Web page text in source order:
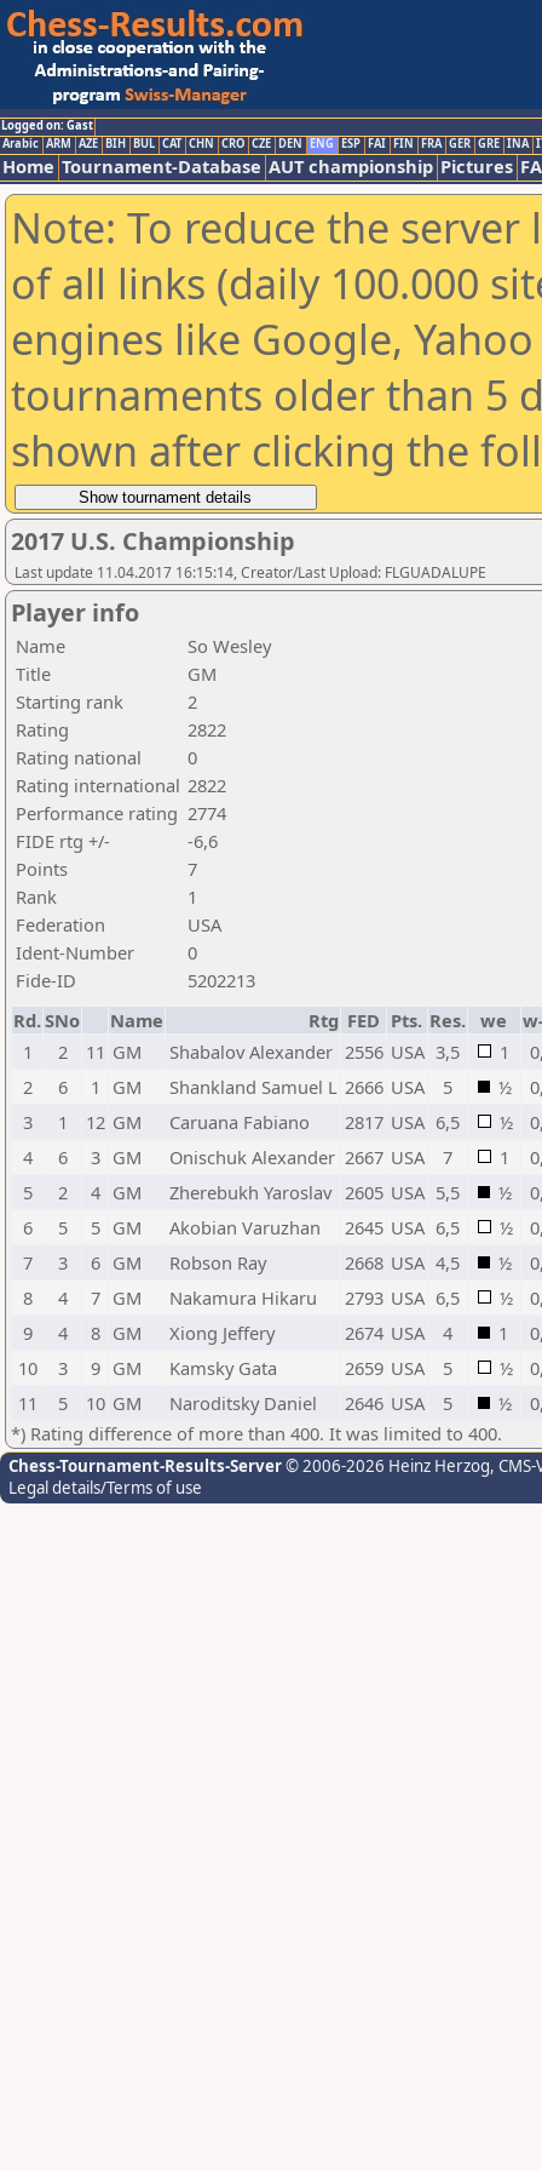
Logged on: Gast
Arabic ARM AZE BIH BUL CAT CHN CRO CZE DEN ENG ESP FAI FIN FRA GER GRE INA
Home Tournament-Database AUT championship Pictures
Note: To reduce the
of all links (daily 100.000
engines like Google,
tournaments older than 5
shown after clicking the
2017 U.S. Championship
Last update 11.04.2017 16:15:14, Creator/Last Upload: FLGUADALUPE
Player info
Name
So Wesley
Title
GM
Starting rank
2
Rating
2822
Rating national
0
Rating international 2822
Performance rating 2774
FIDE rtg +/-
-6,6
Points
7
Rank
1
Federation
USA
Ident-Number
0
Fide-ID
5202213
Rd.SNo Name Rtg FED Pts. Res. we
1
2 11 GM Shabalov Alexander 2556 USA 3,5 1
2
6 1 GM Shankland Samuel L 2666 USA 5 ½
3
1 12 GM Caruana Fabiano 2817 USA 6,5 ½
4
6 3 GM Onischuk Alexander 2667 USA 7 1
5
2 4 GM Zherebukh Yaroslav 2605 USA 5,5 ½
6
5 5 GM Akobian Varuzhan 2645 USA 6,5 ½
7
3 6 GM Robson Ray 2668 USA 4,5 ½
8
4 7 GM Nakamura Hikaru 2793 USA 6,5 ½
9
4 8 GM Xiong Jeffery 2674 USA 4 1
10
3 9 GM Kamsky Gata 2659 USA 5 ½
11
5 10 GM Naroditsky Daniel 2646 USA 5 ½
*) Rating difference of more than 400. It was limited to 400.
Chess-Tournament-Results-Server© 2006-2026 Heinz Herzog,
Legal details/Terms of use